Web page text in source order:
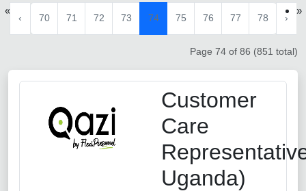
«
‹ 70 71 72 73 74 75 76 77 78 ›
»
Page 74 of 86 (851 total)
Customer
Care
Uganda)